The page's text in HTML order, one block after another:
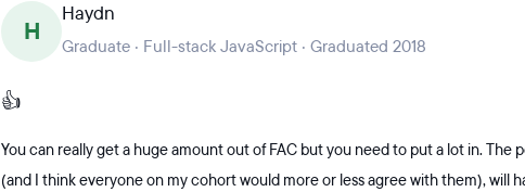
H
Haydn
Graduate · Full-stack JavaScript · Graduated 2018
👍
You can really get a huge amount out of FAC but you need to put a lot in.
(and I think everyone on my cohort would more or less agree with them), will